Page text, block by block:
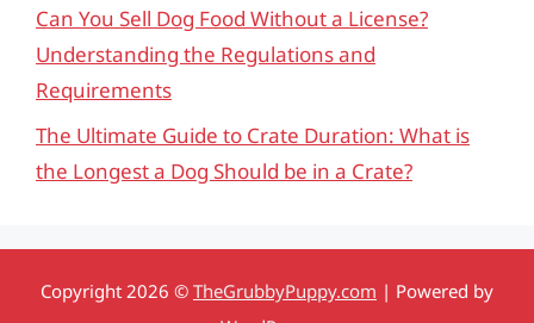
Can You Sell Dog Food Without a License?
Understanding the Regulations and
Requirements
The Ultimate Guide to Crate Duration: What is
the Longest a Dog Should be in a Crate?
Copyright 2026 © TheGrubbyPuppy.com | Powered by